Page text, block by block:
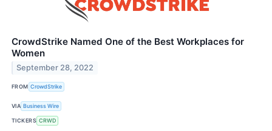
CrowdStrike Named One of the Best Workplaces for
Women
September 28, 2022
FROM CrowdStrike
VIA Business Wire
TICKERS CRWD